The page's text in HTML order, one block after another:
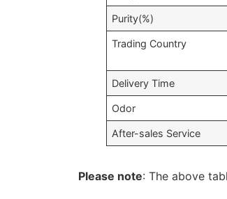
Purity(%)
Trading Country
Delivery Time
Odor
After-sales Service
Please note: The above